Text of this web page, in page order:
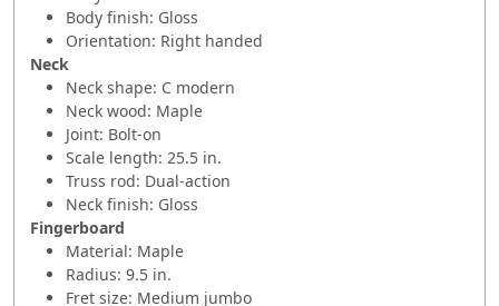
Body finish: Gloss
Orientation: Right handed
Neck
Neck shape: C modern
Neck wood: Maple
Joint: Bolt-on
Scale length: 25.5 in.
Truss rod: Dual-action
Neck finish: Gloss
Fingerboard
Material: Maple
Radius: 9.5 in.
Fret size: Medium jumbo